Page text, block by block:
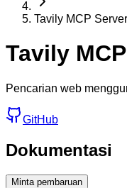
Tavily MCP Server
Tavily
Pencarian web
GitHub
Dokumentasi
Minta pembaruan